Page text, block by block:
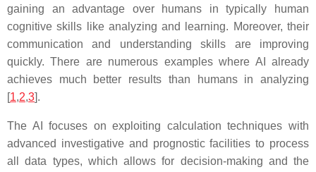
gaining an advantage over humans in typically human
cognitive skills like analyzing and learning. Moreover, their
communication and understanding skills are improving
quickly. There are numerous examples where AI already
achieves much better results than humans in analyzing
[1,2,3].
The AI focuses on exploiting calculation techniques with
advanced investigative and prognostic facilities to process
all data types, which allows for decision-making and the